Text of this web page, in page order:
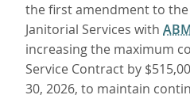
the first amendment to
Janitorial Services with
increasing the maximum
Service Contract by
30, 2026, to maintain